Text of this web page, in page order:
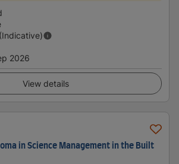
2026
View details
in Science Management in the Built